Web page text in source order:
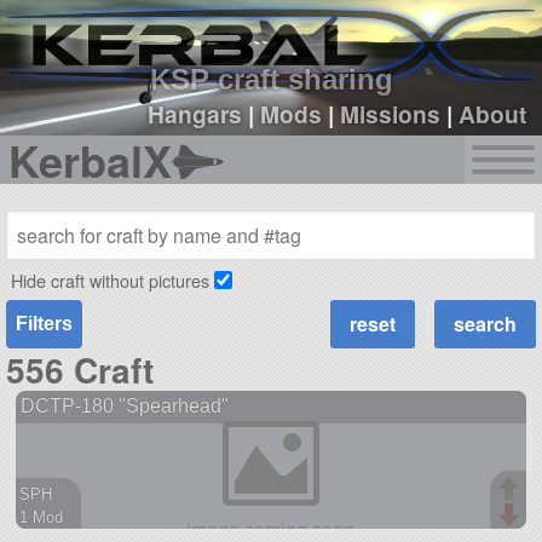
KSP craft sharing
Hangars|Mods |Missions |About
KerbalX
sign up
login
Hide craft without pictures
Filters
556 Craft
DCTP-180 "Spearhead"
SPH
1 Mod